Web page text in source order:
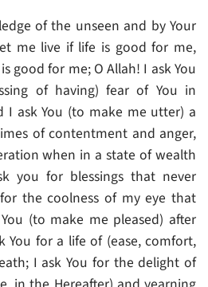
of the unseen and by Your
me live if life is good for me,
good for me; O Allah! I ask You
of having) fear of You in
I ask You (to make me utter) a
of contentment and anger,
when in a state of wealth
you for blessings that never
the coolness of my eye that
(to make me pleased) after
You for a life of (ease, comfort,
I ask You for the delight of